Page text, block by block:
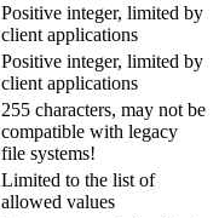
Positive integer, limited by
client applications
Positive integer, limited by
client applications
255 characters, may not be
compatible with legacy
file systems!
Limited to the list of
allowed values